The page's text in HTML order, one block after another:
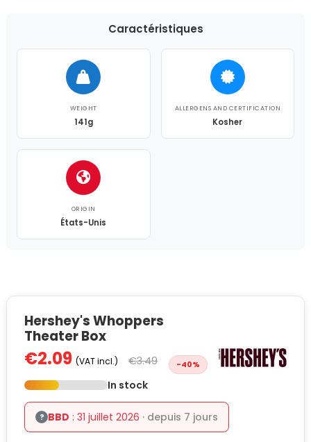
Caractéristiques
WEIGHT
141g
ALLERGENS AND CERTIFICATION
Kosher
ORIGIN
États-Unis
Hershey's Whoppers
Theater Box
€2.09 (VAT incl.) €3.49 -40%
In stock
? BBD : 31 juillet 2026 · depuis 7 jours